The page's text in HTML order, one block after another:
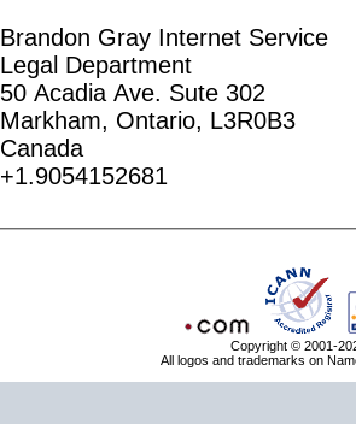
Brandon Gray Internet Service
Legal Department
50 Acadia Ave. Sute 302
Markham, Ontario, L3R0B3
Canada
+1.9054152681
Copyright © 2001-
All logos and trademarks on